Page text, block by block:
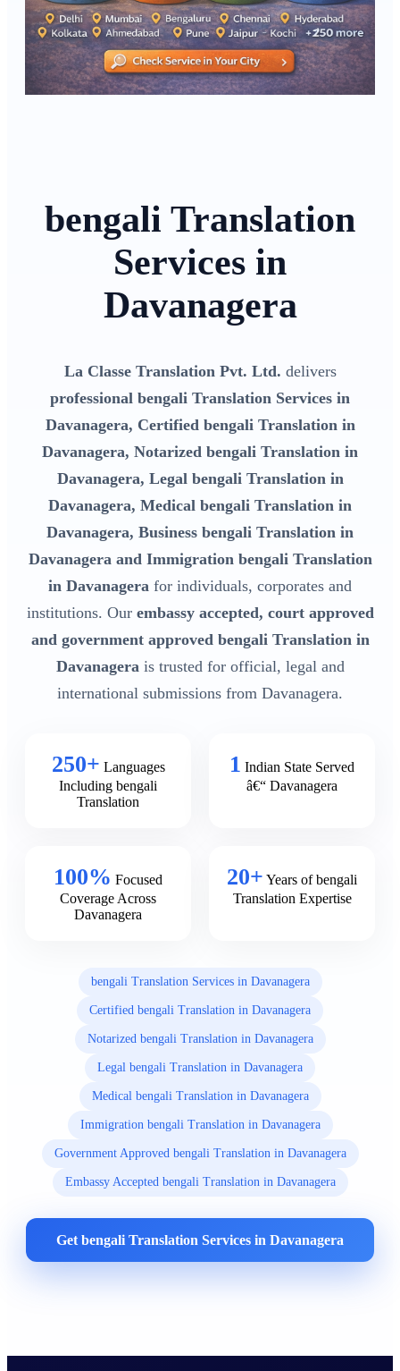
bengali Translation
Services in
Davanagera
La Classe Translation Pvt. Ltd. delivers
professional bengali Translation Services in
Davanagera, Certified bengali Translation in
Davanagera, Notarized bengali Translation in
Davanagera, Legal bengali Translation in
Davanagera, Medical bengali Translation in
Davanagera, Business bengali Translation in
Davanagera and Immigration bengali Translation
in Davanagera for individuals, corporates and
institutions. Our embassy accepted, court approved
and government approved bengali Translation in
Davanagerais trusted for official, legal and
international submissions from Davanagera.
250+ Languages
Including bengali
Translation
1 Indian State Served
â€“ Davanagera
100% Focused
Coverage Across
Davanagera
20+ Years of bengali
Translation Expertise
bengali Translation Services in Davanagera
Certified bengali Translation in Davanagera
Notarized bengali Translation in Davanagera
Legal bengali Translation in Davanagera
Medical bengali Translation in Davanagera
Immigration bengali Translation in Davanagera
Government Approved bengali Translation in Davanagera
Embassy Accepted bengali Translation in Davanagera
Get bengali Translation Services in Davanagera